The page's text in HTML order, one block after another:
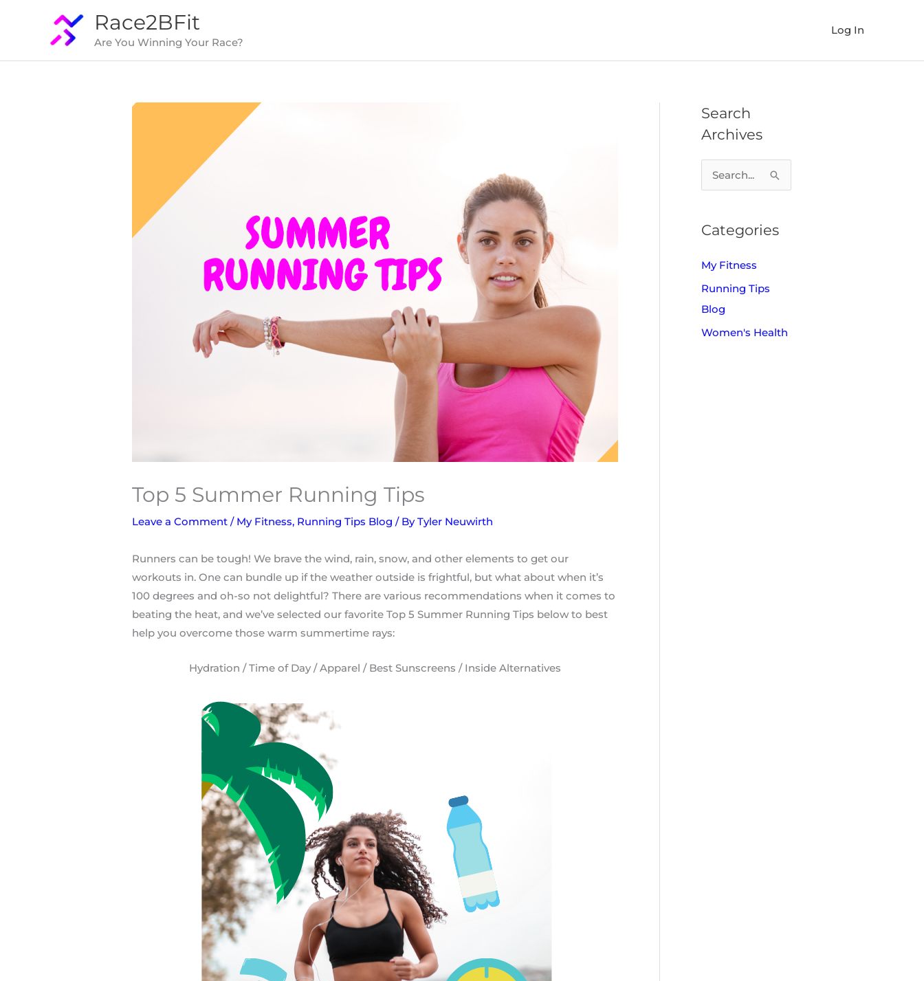
Race2BFit
Are You Winning Your Race?
Log In
Top 5 Summer Running Tips
Leave a Comment / My Fitness, Running Tips Blog / ByTyler Neuwirth
Runners can be tough! We brave the wind, rain, snow, and other elements to get our
workouts in. One can bundle up if the weather outside is frightful, but what about when it’s
100 degrees and oh-so not delightful? There are various recommendations when it comes to
beating the heat, and we’ve selected our favorite Top 5 Summer Running Tips below to best
help you overcome those warm summertime rays:
Hydration / Time of Day / Apparel / Best Sunscreens / Inside Alternatives
Search
Archives
c
Categories
My Fitness
Running Tips
Blog
Women's Health